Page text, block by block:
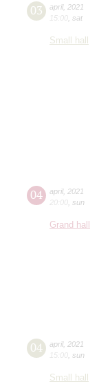
03 april, 2021
15:00 sat
Small hall
04 april, 2021
20:00 sun
Grand hall
04 april, 2021
15:00 sun
Small hall